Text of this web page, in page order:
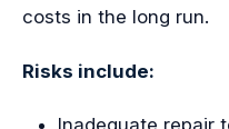
costs in the long run.
Risks include:
Inadequate repair